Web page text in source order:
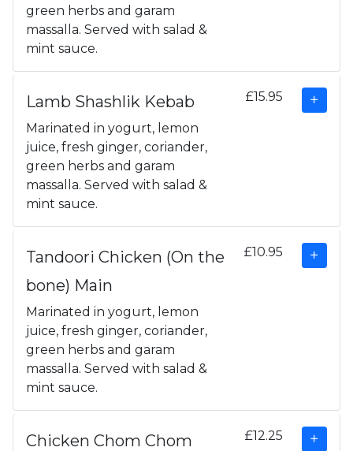
green herbs and garam
massalla. Served with salad &
mint sauce.
Lamb Shashlik Kebab
Marinated in yogurt, lemon
juice, fresh ginger, coriander,
green herbs and garam
massalla. Served with salad &
mint sauce.
£15.95
Tandoori Chicken (On the
bone) Main
Marinated in yogurt, lemon
juice, fresh ginger, coriander,
green herbs and garam
massalla. Served with salad &
mint sauce.
£10.95
Chicken Chom Chom
£12.25